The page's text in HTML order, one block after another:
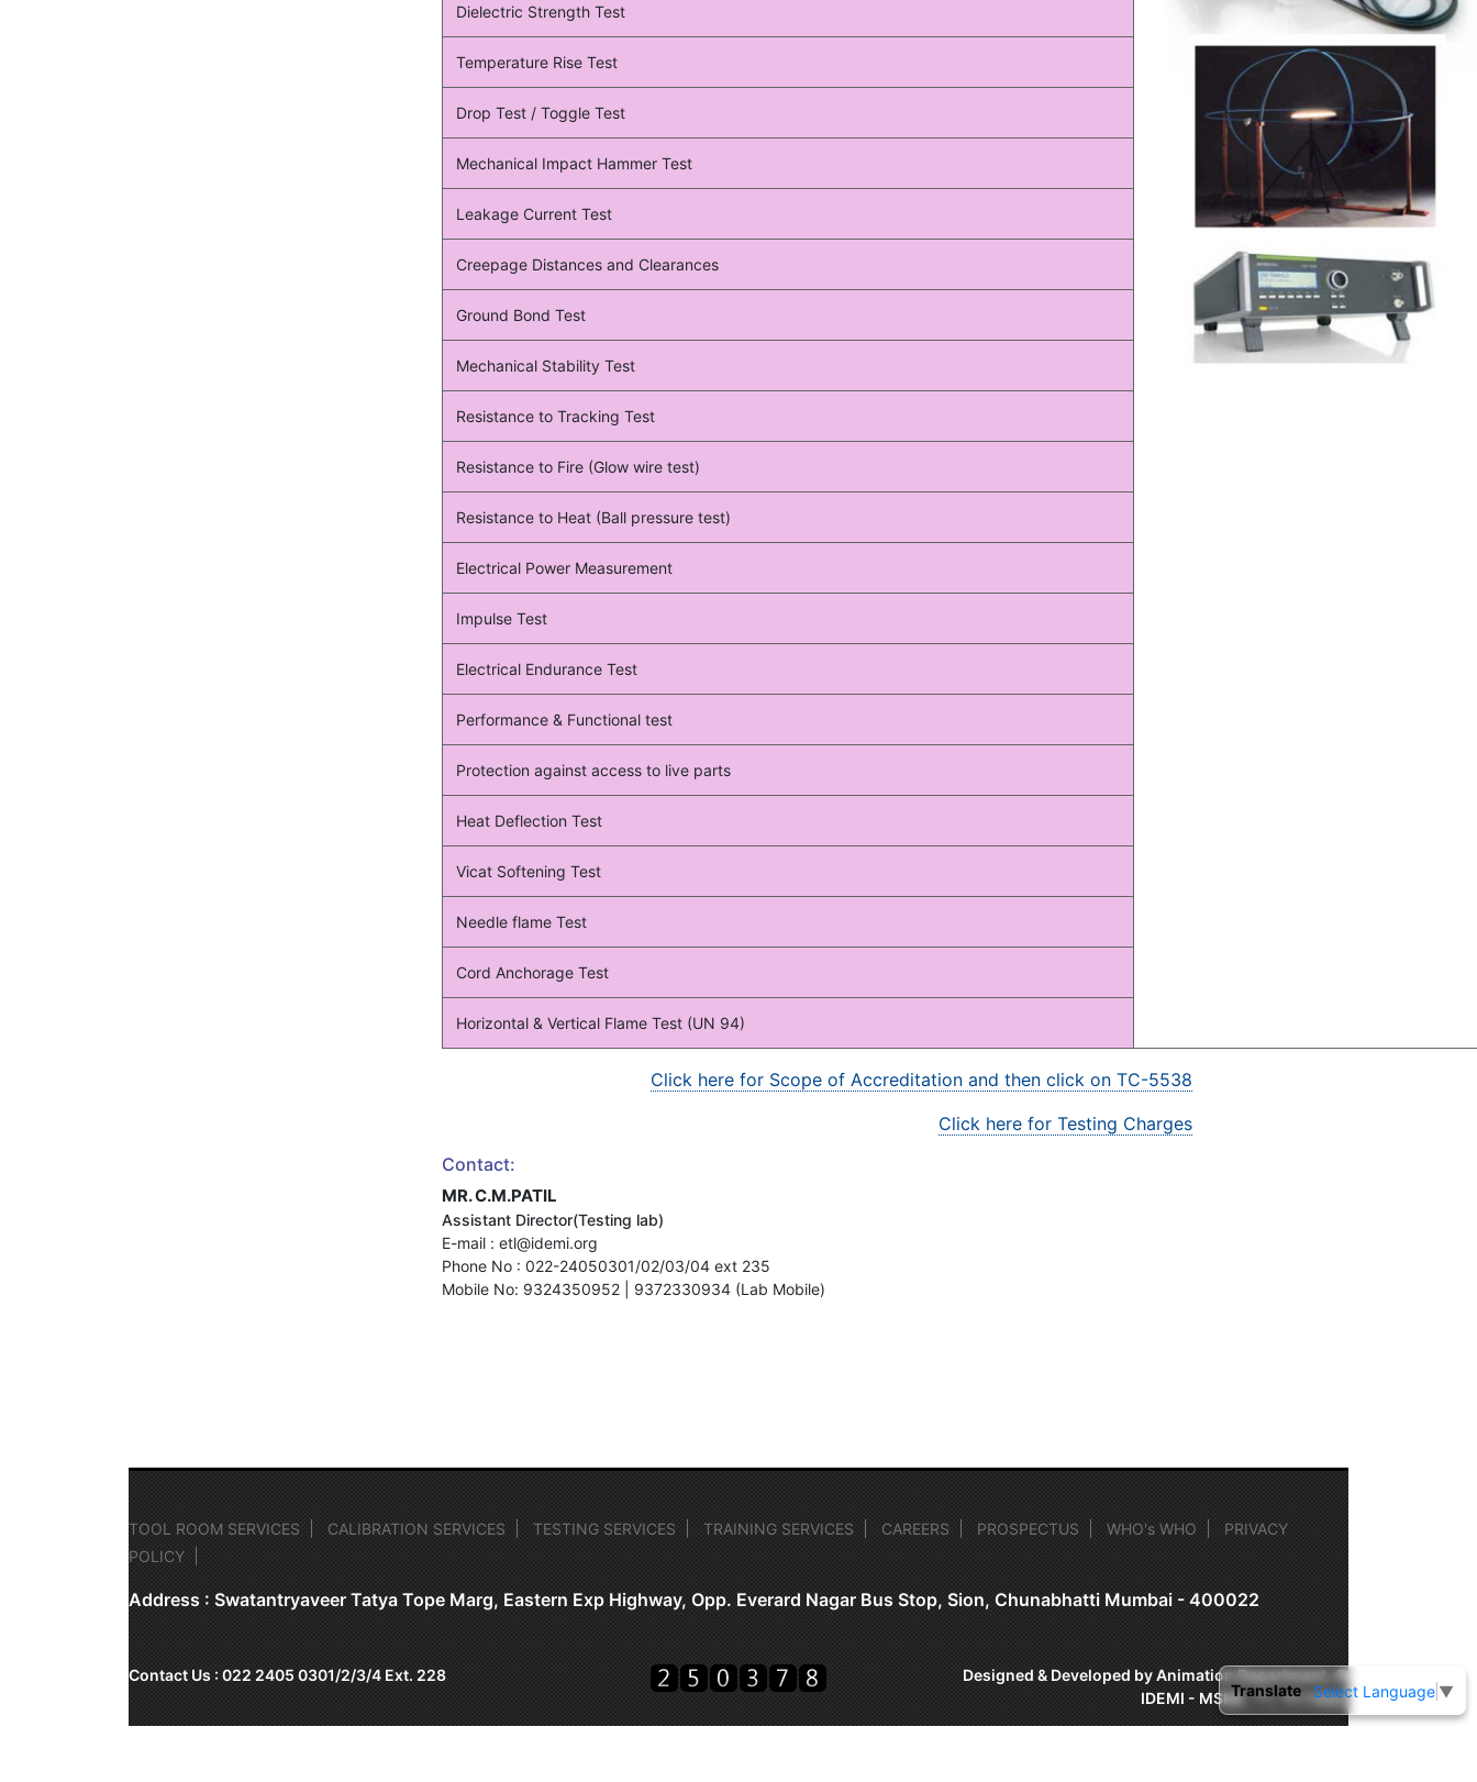
Dielectric Strength Test
Temperature Rise Test
Drop Test / Toggle Test
Mechanical Impact Hammer Test
Leakage Current Test
Creepage Distances and Clearances
Ground Bond Test
Mechanical Stability Test
Resistance to Tracking Test
Resistance to Fire (Glow wire test)
Resistance to Heat (Ball pressure test)
Electrical Power Measurement
Impulse Test
Electrical Endurance Test
Performance & Functional test
Protection against access to live parts
Heat Deflection Test
Vicat Softening Test
Needle flame Test
Cord Anchorage Test
Horizontal & Vertical Flame Test (UN 94)
Click here for Scope of Accreditation and then click on TC-5538
Click here for Testing Charges
Contact:
MR. C.M.PATIL
Assistant Director(Testing lab)
E-mail : etl@idemi.org
Phone No : 022-24050301/02/03/04 ext 235
Mobile No: 9324350952 | 9372330934 (Lab Mobile)
TOOL ROOM SERVICES CALIBRATION SERVICES TESTING SERVICES TRAINING SERVICES CAREERS PROSPECTUS WHO's WHO
PRIVACY
POLICY
Address : Swatantryaveer Tatya Tope Marg, Eastern Exp Highway, Opp. Everard Nagar Bus Stop, Sion, Chunabhatti Mumbai - 400022
Contact Us : 022 2405 0301/2/3/4 Ext. 228
Designed & Developed by Animation Department, ©
IDEMI - MSME-TC, Mumbai.
Translate Select Language ▼